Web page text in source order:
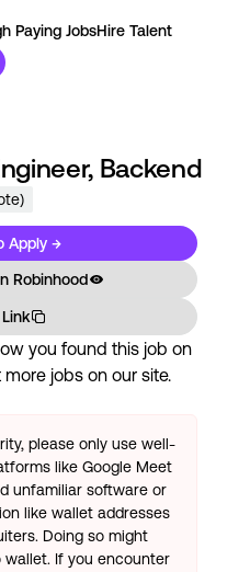
Paying JobsHire Talent
Backend
Apply →
Robinhood
you found this job on
jobs on our site.
please only use well-
like Google Meet
unfamiliar software or
like wallet addresses
Doing so might
If you encounter